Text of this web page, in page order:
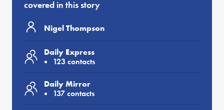
covered in this story
Nigel Thompson
Daily Express
123 contacts
Daily Mirror
137 contacts